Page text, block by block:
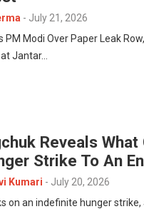
- July 21, 2026
PM Modi Over Paper Leak
Jantar…
Reveals What
Strike To An
Kumari - July 20, 2026
on an indefinite hunger strike,